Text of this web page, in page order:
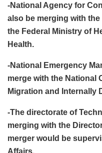
-National Agency for
also be merging with
the Federal Ministry of
Health.
-National Emergency
merge with the National
Migration and Internally
-The directorate of
merging with the
merger would be
Affairs.